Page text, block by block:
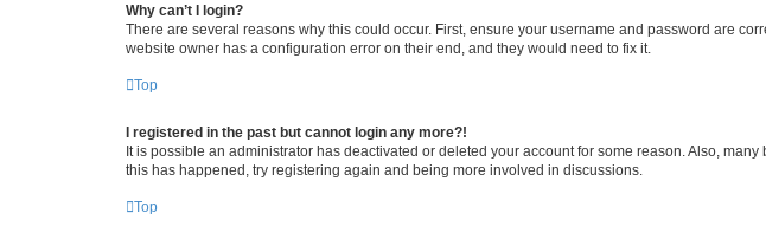
Why can’t I login?
There are several reasons why this could occur. First, ensure your username and password are
website owner has a configuration error on their end, and they would need to fix it.
Top
I registered in the past but cannot login any more?!
It is possible an administrator has deactivated or deleted your account for some reason. Also,
this has happened, try registering again and being more involved in discussions.
Top